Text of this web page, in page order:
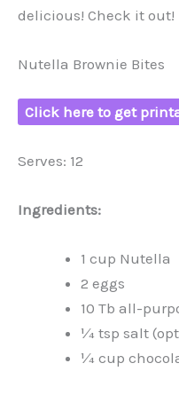
delicious! Check it out!
Nutella Brownie Bites
Click here to get
Serves: 12
Ingredients:
1 cup Nutella
2 eggs
10 Tb all-
¼ tsp salt
¼ cup